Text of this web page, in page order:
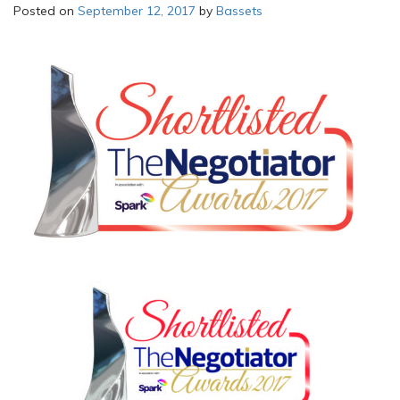
Posted on September 12, 2017 by Bassets